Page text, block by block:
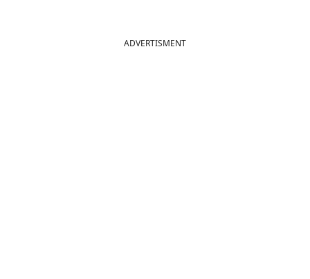
ADVERTISMENT